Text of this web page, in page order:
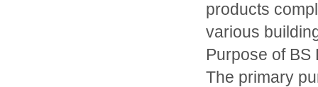
products
various
Purpose of BS
The primary